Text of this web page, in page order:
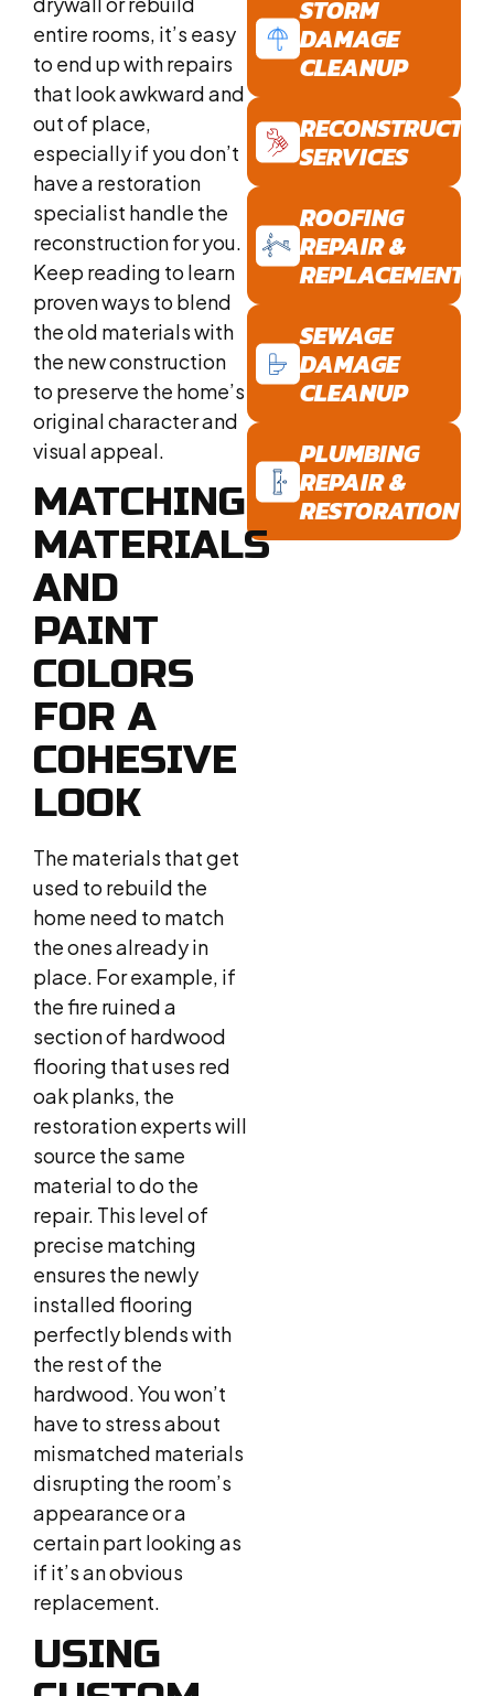
STORM
DAMAGE
CLEANUP
SERVICES
ROOFING
REPAIR &
REPLACEMENT
SEWAGE
DAMAGE
CLEANUP
PLUMBING
REPAIR &
RESTORATION
entire rooms, it’s easy
to end up with repairs
that look awkward and
out of place,
especially if you don’t
have a restoration
specialist handle the
reconstruction for you.
Keep reading to learn
proven ways to blend
the old materials with
the new construction
to preserve the home’s
original character and
visual appeal.
MATCHING
MATERIALS
AND
PAINT
COLORS
FOR A
COHESIVE
LOOK
The materials that get
used to rebuild the
home need to match
the ones already in
place. For example, if
the fire ruined a
section of hardwood
flooring that uses red
oak planks, the
restoration experts will
source the same
material to do the
repair. This level of
precise matching
ensures the newly
installed flooring
perfectly blends with
the rest of the
hardwood. You won’t
have to stress about
mismatched materials
disrupting the room’s
appearance or a
certain part looking as
if it’s an obvious
replacement.
USING